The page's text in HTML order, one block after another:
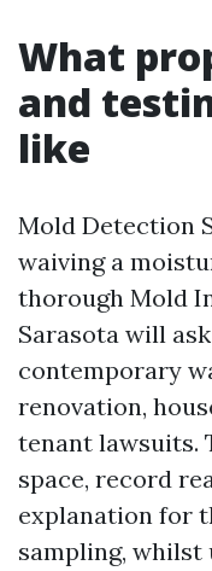
What
and
like
Mold Detection
waiving a
thorough Mold
Sarasota will
contemporary
renovation,
tenant lawsuits.
space, record
explanation for
sampling, whilst